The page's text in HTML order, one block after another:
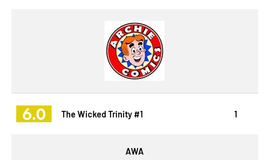
6.0 The Wicked Trinity #1 1
AWA